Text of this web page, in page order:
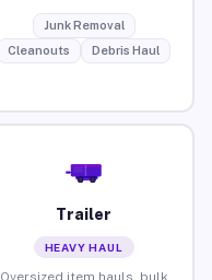
Junk Removal
Cleanouts
Debris Haul
Trailer
HEAVY HAUL
Oversized item hauls, bulk